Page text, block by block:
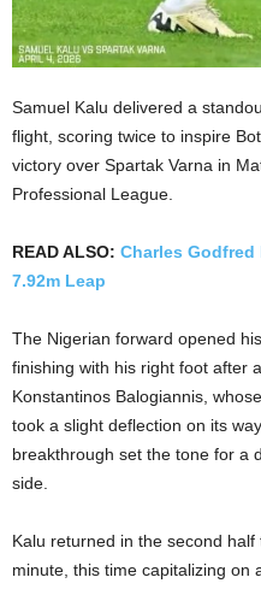
Samuel Kalu delivered a
flight, scoring twice to inspire
victory over Spartak Varna in
Professional League.
READ ALSO: Charles Godfred
7.92m Leap
The Nigerian forward opened
finishing with his right foot after
Konstantinos Balogiannis,
took a slight deflection on its
breakthrough set the tone for a
side.
Kalu returned in the second
minute, this time capitalizing on